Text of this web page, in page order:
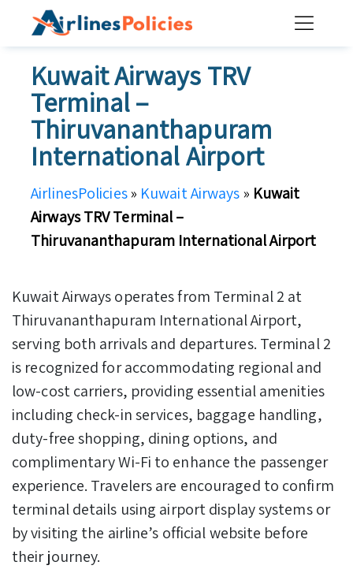
Kuwait Airways TRV
Terminal –
Thiruvananthapuram
International Airport
AirlinesPolicies» Kuwait Airways» Kuwait
Airways TRV Terminal –
Thiruvananthapuram International Airport
Kuwait Airways operates from Terminal 2 at
Thiruvananthapuram International Airport,
serving both arrivals and departures. Terminal 2
is recognized for accommodating regional and
low-cost carriers, providing essential amenities
including check-in services, baggage handling,
duty-free shopping, dining options, and
complimentary Wi-Fi to enhance the passenger
experience. Travelers are encouraged to confirm
terminal details using airport display systems or
by visiting the airline’s official website before
their journey.